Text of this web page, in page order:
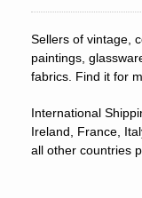
Sellers of vintage,
paintings,
fabrics. Find it for
International
Ireland, France,
all other countries